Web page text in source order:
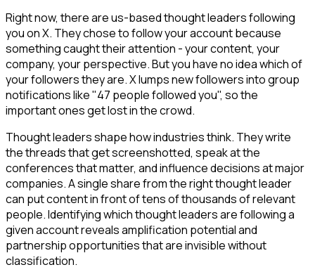
Right now, there are us-based thought leaders following
you on X. They chose to follow your account because
something caught their attention - your content, your
company, your perspective. But you have no idea which of
your followers they are. X lumps new followers into group
notifications like "47 people followed you", so the
important ones get lost in the crowd.
Thought leaders shape how industries think. They write
the threads that get screenshotted, speak at the
conferences that matter, and influence decisions at major
companies. A single share from the right thought leader
can put content in front of tens of thousands of relevant
people. Identifying which thought leaders are following a
given account reveals amplification potential and
partnership opportunities that are invisible without
classification.